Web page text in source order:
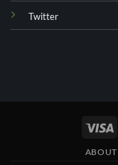
Twitter
ABOUT